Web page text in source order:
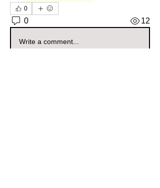
0
0 12
Write a comment...